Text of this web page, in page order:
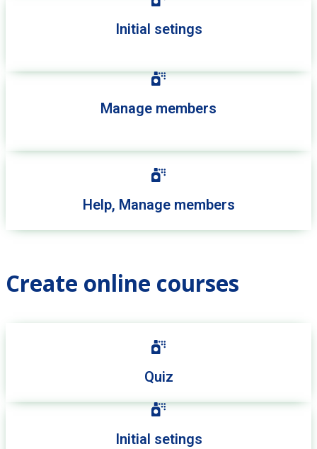
Initial setings
Manage members
Help, Manage members
Create online courses
Quiz
Initial setings